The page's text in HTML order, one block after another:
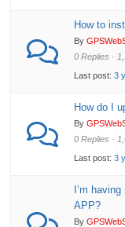
How to
By
0 Replies ·
Last post:3
How do I
By
0 Replies ·
Last post:3
I’m
APP?
By